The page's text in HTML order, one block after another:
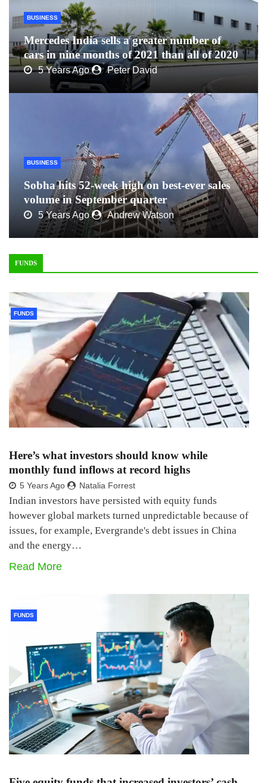
BUSINESS
Mercedes India sells a greater number of
cars in nine months of 2021 than all of 2020
5 Years Ago Peter David
BUSINESS
Sobha hits 52-week high on best-ever sales
volume in September quarter
5 Years Ago Andrew Watson
FUNDS
FUNDS
Here’s what investors should know while
monthly fund inflows at record highs
5 Years Ago Natalia Forrest
Indian investors have persisted with equity funds
however global markets turned unpredictable because of
issues, for example, Evergrande's debt issues in China
and the energy…
Read More
FUNDS